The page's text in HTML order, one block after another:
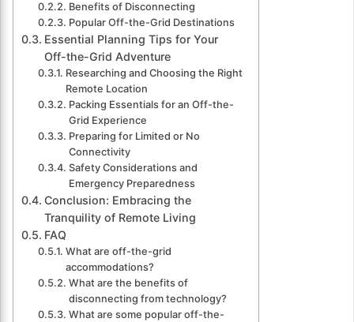
Benefits of Disconnecting
Popular Off-the-Grid Destinations
Essential Planning Tips for Your
Off-the-Grid Adventure
Researching and Choosing the Right
Remote Location
Packing Essentials for an Off-the-
Grid Experience
Preparing for Limited or No
Connectivity
Safety Considerations and
Emergency Preparedness
Conclusion: Embracing the
Tranquility of Remote Living
FAQ
What are off-the-grid
accommodations?
What are the benefits of
disconnecting from technology?
What are some popular off-the-